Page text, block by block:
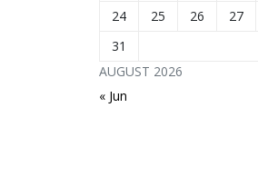
AUGUST 2026
24
25 26 27
31
« Jun